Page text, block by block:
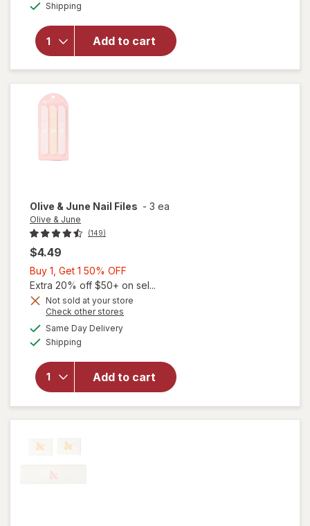
Shipping
Add to cart
Oil Intense
Deep
Olive & June Nail Files - 3 ea
Olive & June
(149)
$4.49
Buy 1, Get 1 50% OFF
1,
Get
Extra 20% off $50+ on sel...
Not sold at your store
Check other stores
Same Day Deliveryavailable
Shipping
Add to cart
will
Olive &
June
Nail
Files